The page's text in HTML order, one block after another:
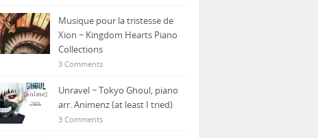
Musique pour la tristesse de
Xion ~ Kingdom Hearts Piano
Collections
3 Comments
Unravel ~ Tokyo Ghoul, piano
arr. Animenz (at least I tried)
3 Comments